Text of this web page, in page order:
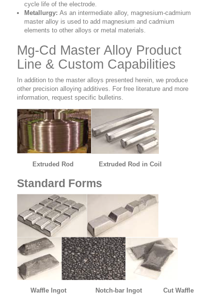
cycle life of the electrode.
Metallurgy: As an intermediate alloy, magnesium-cadmium
master alloy is used to add magnesium and cadmium
elements to other alloys or metal materials.
Mg-Cd Master Alloy Product
Line & Custom Capabilities
In addition to the master alloys presented herein, we produce
other precision alloying additives. For free literature and more
information, request specific bulletins.
Extruded Rod Extruded Rod in Coil
Standard Forms
Waffle Ingot Notch-bar Ingot Cut Waffle